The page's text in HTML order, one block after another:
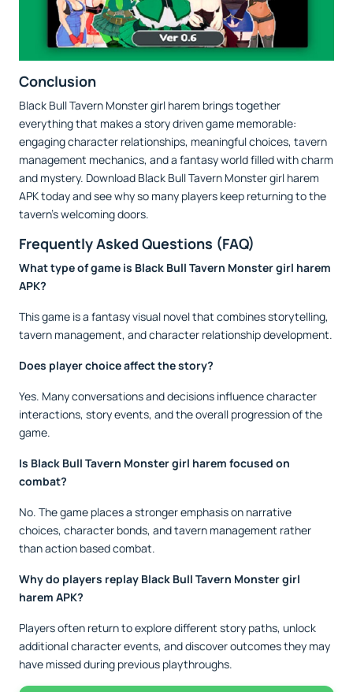
Conclusion
Black Bull Tavern Monster girl harem brings together
everything that makes a story driven game memorable:
engaging character relationships, meaningful choices, tavern
management mechanics, and a fantasy world filled with charm
and mystery. Download Black Bull Tavern Monster girl harem
APK today and see why so many players keep returning to the
tavern's welcoming doors.
Frequently Asked Questions (FAQ)
What type of game is Black Bull Tavern Monster girl harem
APK?
This game is a fantasy visual novel that combines storytelling,
tavern management, and character relationship development.
Does player choice affect the story?
Yes. Many conversations and decisions influence character
interactions, story events, and the overall progression of the
game.
Is Black Bull Tavern Monster girl harem focused on
combat?
No. The game places a stronger emphasis on narrative
choices, character bonds, and tavern management rather
than action based combat.
Why do players replay Black Bull Tavern Monster girl
harem APK?
Players often return to explore different story paths, unlock
additional character events, and discover outcomes they may
have missed during previous playthroughs.